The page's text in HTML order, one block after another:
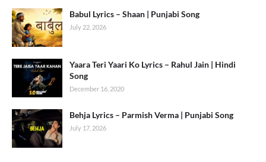
Babul Lyrics – Shaan | Punjabi Song
July 22, 2026
Yaara Teri Yaari Ko Lyrics – Rahul Jain | Hindi
Song
December 16, 2020
Behja Lyrics – Parmish Verma | Punjabi Song
July 17, 2026